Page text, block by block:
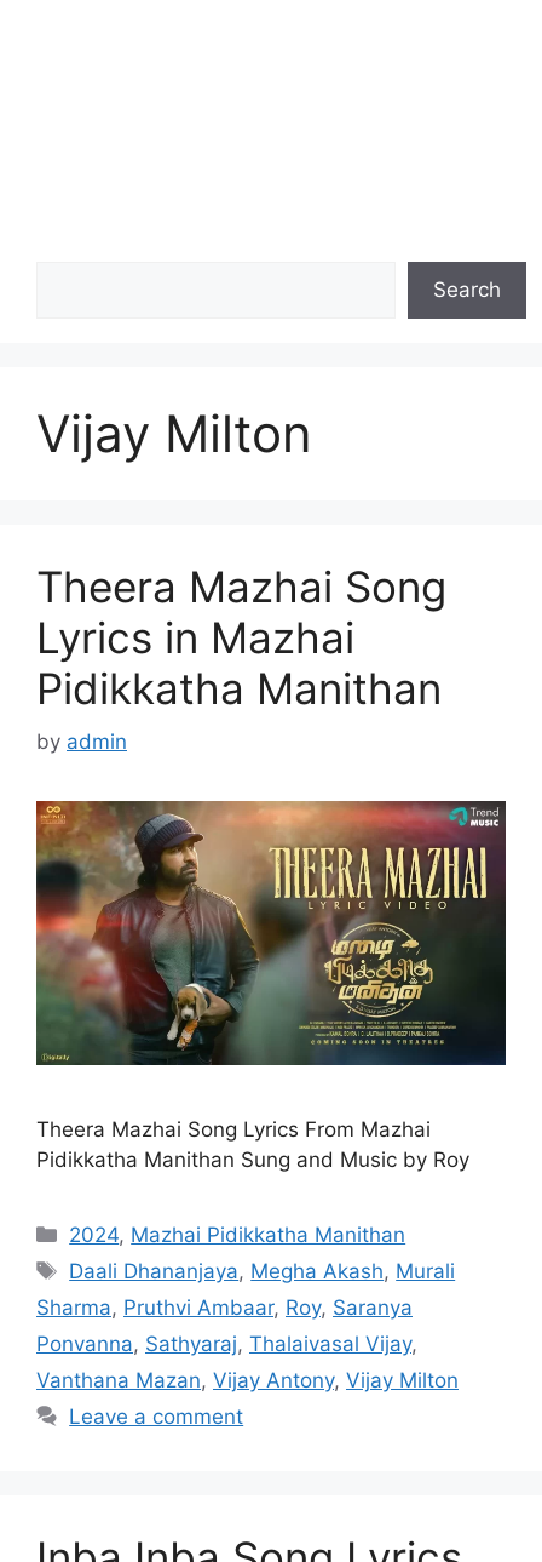
Search
Vijay Milton
Theera Mazhai Song
Lyrics in Mazhai
Pidikkatha Manithan
by admin
Theera Mazhai Song Lyrics From Mazhai
Pidikkatha Manithan Sung and Music by Roy
Categories
2024, Mazhai Pidikkatha Manithan
Tags
Daali Dhananjaya, Megha Akash, Murali
Sharma, Pruthvi Ambaar, Roy, Saranya
Ponvanna, Sathyaraj, Thalaivasal Vijay,
Vanthana Mazan, Vijay Antony, Vijay Milton
Leave a comment